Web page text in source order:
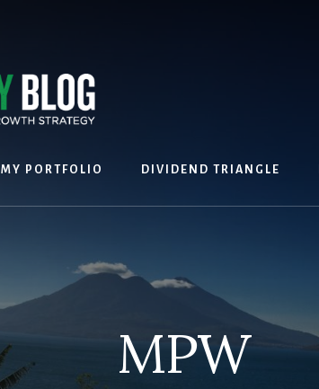
MY PORTFOLIO DIVIDEND TRIANGLE
MPW